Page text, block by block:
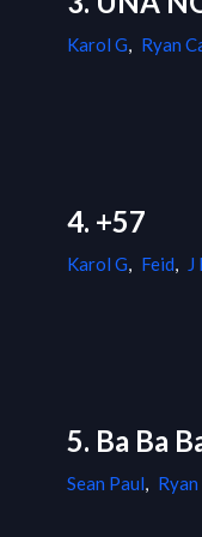
Karol G, Ryan
4. +57
Karol G, Feid, J
5. Ba Ba
Sean Paul,